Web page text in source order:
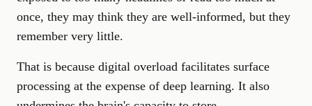
once, they may think they are well-informed, but they
remember very little.
That is because digital overload facilitates surface
processing at the expense of deep learning. It also